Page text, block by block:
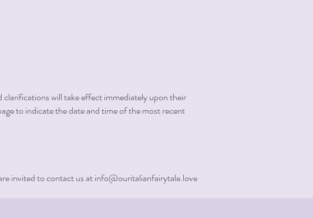
will take effect immediately upon their
to indicate the date and time of the most recent
invited to contact us at info@ouritalianfairytale.love